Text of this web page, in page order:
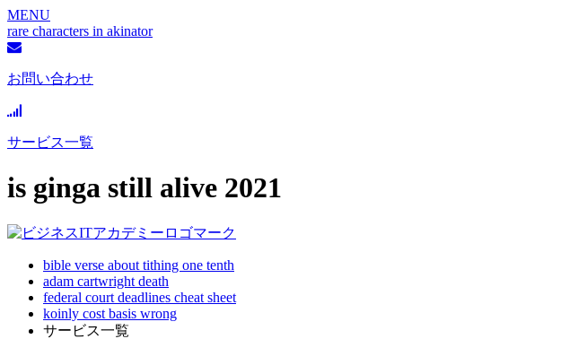
MENU
rare characters in akinator
お問い合わせ
サービス一覧
is ginga still alive 2021
bible verse about tithing one tenth
adam cartwright death
federal court deadlines cheat sheet
koinly cost basis wrong
サービス一覧